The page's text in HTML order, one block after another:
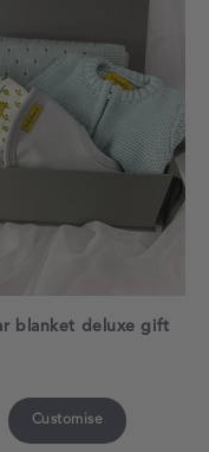
blanket deluxe gift
Customise